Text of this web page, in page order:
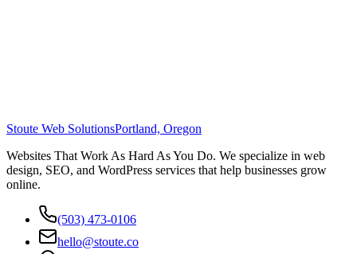
Stoute Web SolutionsPortland, Oregon
Websites That Work As Hard As You Do. We specialize in web
design, SEO, and WordPress services that help businesses grow
online.
(503) 473-0106
hello@stoute.co